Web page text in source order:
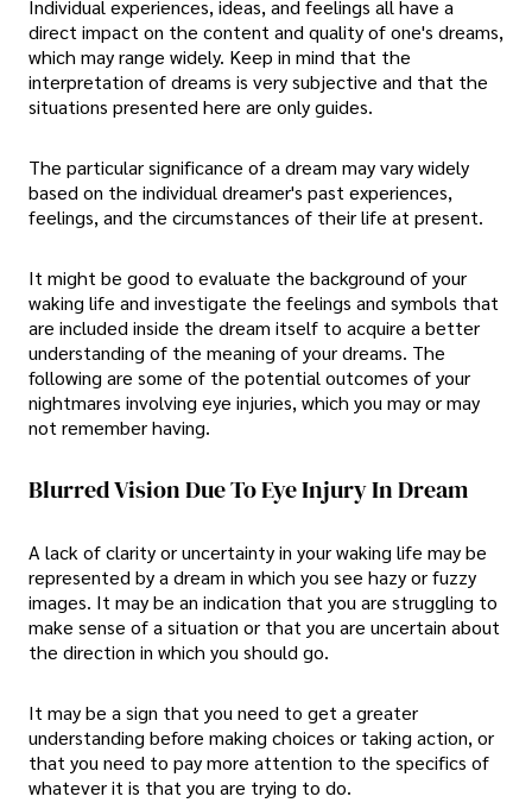
Individual experiences, ideas, and feelings all have a
direct impact on the content and quality of one's dreams,
which may range widely. Keep in mind that the
interpretation of dreams is very subjective and that the
situations presented here are only guides.
The particular significance of a dream may vary widely
based on the individual dreamer's past experiences,
feelings, and the circumstances of their life at present.
It might be good to evaluate the background of your
waking life and investigate the feelings and symbols that
are included inside the dream itself to acquire a better
understanding of the meaning of your dreams. The
following are some of the potential outcomes of your
nightmares involving eye injuries, which you may or may
not remember having.
Blurred Vision Due To Eye Injury In Dream
A lack of clarity or uncertainty in your waking life may be
represented by a dream in which you see hazy or fuzzy
images. It may be an indication that you are struggling to
make sense of a situation or that you are uncertain about
the direction in which you should go.
It may be a sign that you need to get a greater
understanding before making choices or taking action, or
that you need to pay more attention to the specifics of
whatever it is that you are trying to do.